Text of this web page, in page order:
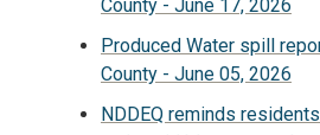
County - June 17, 2026
Produced Water spill
County - June 05, 2026
NDDEQ reminds